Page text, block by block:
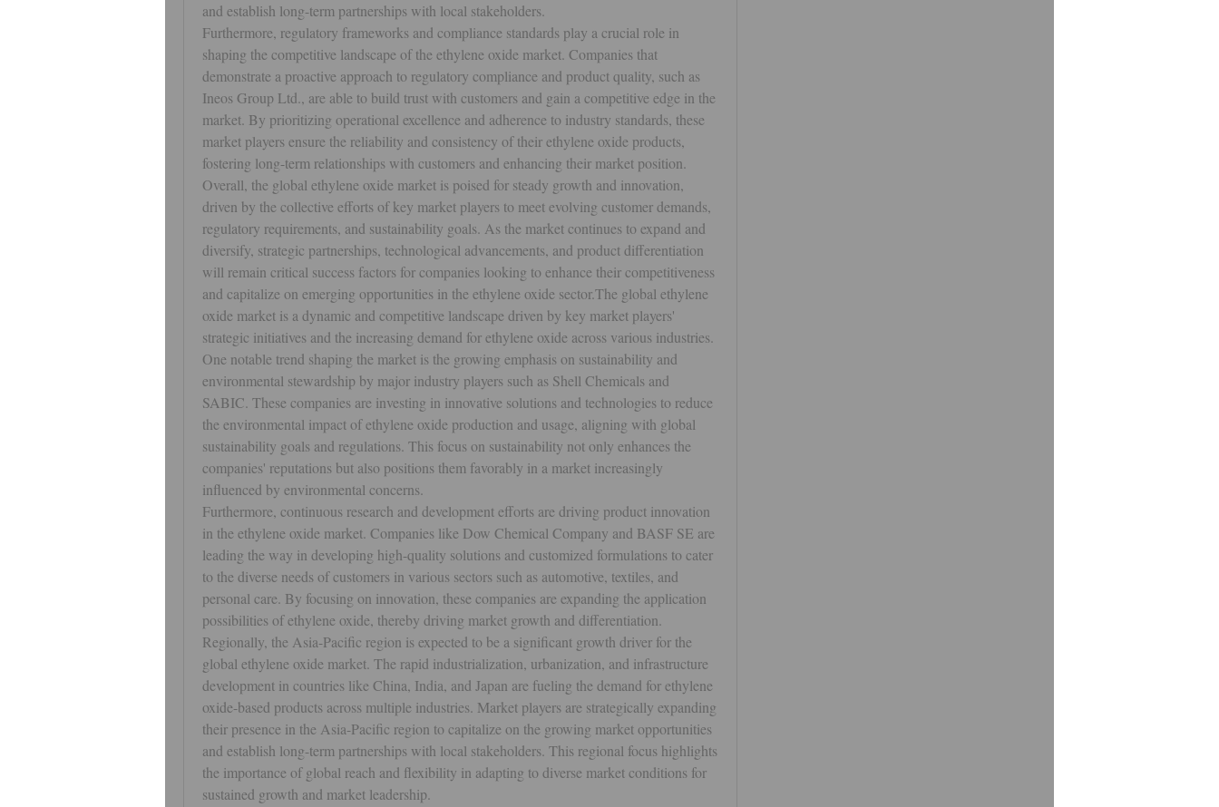
and establish long-term partnerships with local stakeholders.
Furthermore, regulatory frameworks and compliance standards play a crucial role in
shaping the competitive landscape of the ethylene oxide market. Companies that
demonstrate a proactive approach to regulatory compliance and product quality, such as
Ineos Group Ltd., are able to build trust with customers and gain a competitive edge in the
market. By prioritizing operational excellence and adherence to industry standards, these
market players ensure the reliability and consistency of their ethylene oxide products,
fostering long-term relationships with customers and enhancing their market position.
Overall, the global ethylene oxide market is poised for steady growth and innovation,
driven by the collective efforts of key market players to meet evolving customer demands,
regulatory requirements, and sustainability goals. As the market continues to expand and
diversify, strategic partnerships, technological advancements, and product differentiation
will remain critical success factors for companies looking to enhance their competitiveness
and capitalize on emerging opportunities in the ethylene oxide sector.The global ethylene
oxide market is a dynamic and competitive landscape driven by key market players'
strategic initiatives and the increasing demand for ethylene oxide across various industries.
One notable trend shaping the market is the growing emphasis on sustainability and
environmental stewardship by major industry players such as Shell Chemicals and
SABIC. These companies are investing in innovative solutions and technologies to reduce
the environmental impact of ethylene oxide production and usage, aligning with global
sustainability goals and regulations. This focus on sustainability not only enhances the
companies' reputations but also positions them favorably in a market increasingly
influenced by environmental concerns.
Furthermore, continuous research and development efforts are driving product innovation
in the ethylene oxide market. Companies like Dow Chemical Company and BASF SE are
leading the way in developing high-quality solutions and customized formulations to cater
to the diverse needs of customers in various sectors such as automotive, textiles, and
personal care. By focusing on innovation, these companies are expanding the application
possibilities of ethylene oxide, thereby driving market growth and differentiation.
Regionally, the Asia-Pacific region is expected to be a significant growth driver for the
global ethylene oxide market. The rapid industrialization, urbanization, and infrastructure
development in countries like China, India, and Japan are fueling the demand for ethylene
oxide-based products across multiple industries. Market players are strategically expanding
their presence in the Asia-Pacific region to capitalize on the growing market opportunities
and establish long-term partnerships with local stakeholders. This regional focus highlights
the importance of global reach and flexibility in adapting to diverse market conditions for
sustained growth and market leadership.